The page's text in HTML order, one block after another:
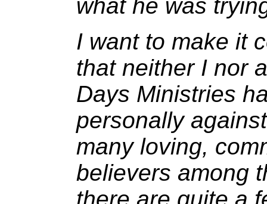
what he was
I want to make it
that neither I nor
Days Ministries
personally
many loving,
believers among